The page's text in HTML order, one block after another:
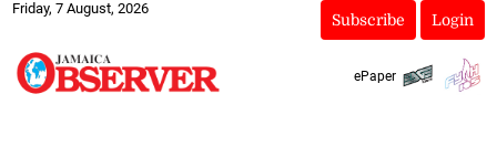
Friday, 7 August, 2026
Subscribe Login
ePaper